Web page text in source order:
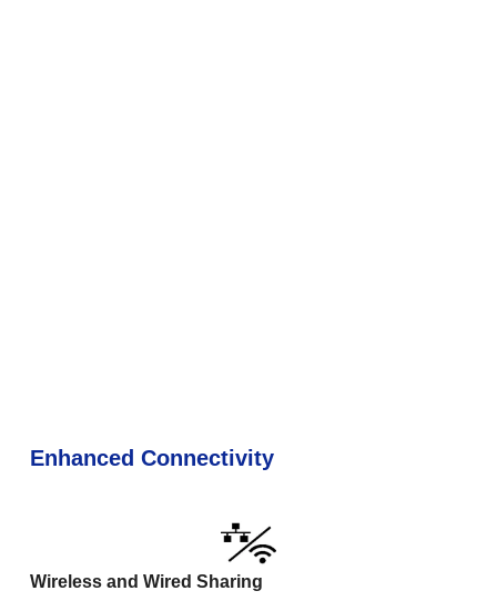
Enhanced Connectivity
Wireless and Wired Sharing